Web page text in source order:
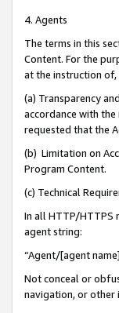
4. Agents
The terms in this
Content. For the
at the instruction
(a) Transparency
accordance with
requested that the
(b) Limitation on
Program Content.
(c) Technical
In all HTTP/HTTPS
agent string:
“Agent/[agent
Not conceal or
navigation, or other